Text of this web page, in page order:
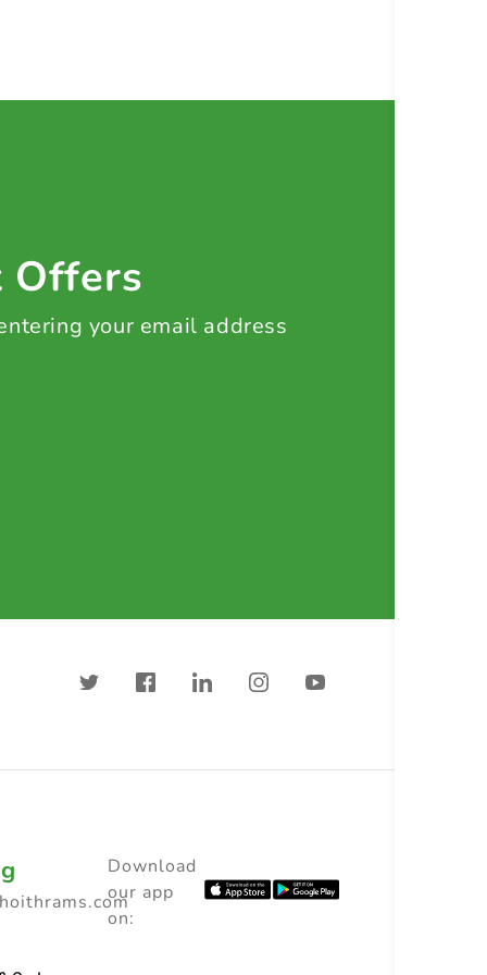
Offers
your email address
Download
our app
on: